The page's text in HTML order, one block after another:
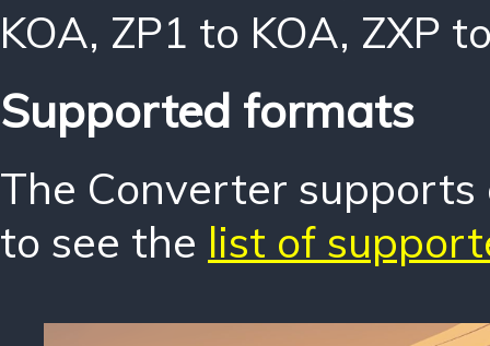
KOA, ZP1 to KOA, ZXP
Supported formats
The Converter
to see the list of